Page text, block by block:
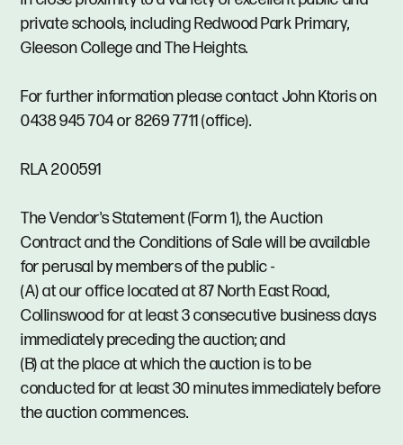
private schools, including Redwood Park Primary,
Gleeson College and The Heights.
For further information please contact John Ktoris on
0438 945 704 or 8269 7711 (office).
RLA 200591
The Vendor's Statement (Form 1), the Auction
Contract and the Conditions of Sale will be available
for perusal by members of the public -
(A) at our office located at 87 North East Road,
Collinswood for at least 3 consecutive business days
immediately preceding the auction; and
(B) at the place at which the auction is to be
conducted for at least 30 minutes immediately before
the auction commences.